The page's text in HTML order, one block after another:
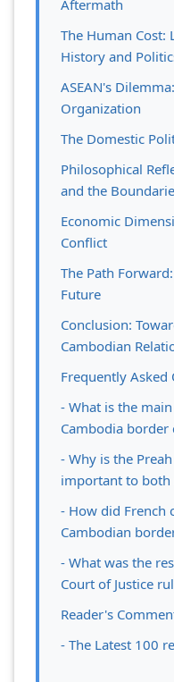
Aftermath
The Human Cost:
History and
ASEAN's
Organization
The Domestic
Philosophical
and the
Economic
Conflict
The Path
Future
Conclusion:
Cambodian
Frequently Asked
- What is the
Cambodia border
- Why is the
important to both
- How did French
Cambodian
- What was the
Court of Justice
Reader's
- The Latest 100